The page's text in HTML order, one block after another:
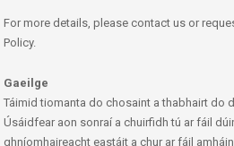
For more details, please contact us or
Policy.
Gaeilge
Táimid tiomanta do chosaint a thabhairt do
Úsáidfear aon sonraí a chuirfidh tú ar fáil
ghníomhaireacht eastáit a chur ar fáil